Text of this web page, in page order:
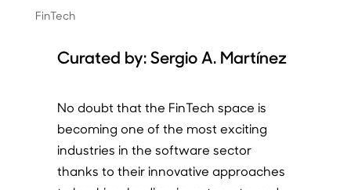
FinTech
Curated by:Sergio A. Martínez
No doubt that the FinTech space is
becoming one of the most exciting
industries in the software sector
thanks to their innovative approaches